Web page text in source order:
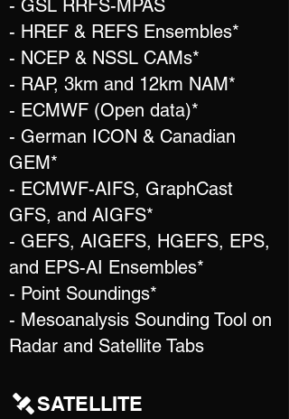
- GSL RRFS-MPAS
- HREF & REFS Ensembles*
- NCEP & NSSL CAMs*
- RAP, 3km and 12km NAM*
- ECMWF (Open data)*
- German ICON & Canadian
GEM*
- ECMWF-AIFS, GraphCast
GFS, and AIGFS*
- GEFS, AIGEFS, HGEFS, EPS,
and EPS-AI Ensembles*
- Point Soundings*
- Mesoanalysis Sounding Tool on
Radar and Satellite Tabs
SATELLITE